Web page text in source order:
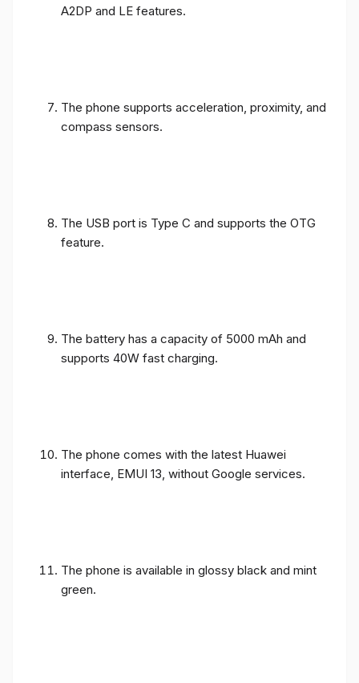
A2DP and LE features.
The phone supports acceleration, proximity, and
compass sensors.
The USB port is Type C and supports the OTG
feature.
The battery has a capacity of 5000 mAh and
supports 40W fast charging.
The phone comes with the latest Huawei
interface, EMUI 13, without Google services.
The phone is available in glossy black and mint
green.